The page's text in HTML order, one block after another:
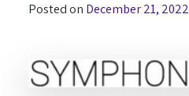
Posted on December 21, 2022